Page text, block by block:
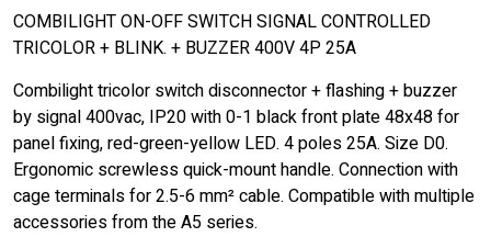
COMBILIGHT ON-OFF SWITCH SIGNAL CONTROLLED
TRICOLOR + BLINK. + BUZZER 400V 4P 25A
Combilight tricolor switch disconnector + flashing + buzzer
by signal 400vac, IP20 with 0-1 black front plate 48x48 for
panel fixing, red-green-yellow LED. 4 poles 25A. Size D0.
Ergonomic screwless quick-mount handle. Connection with
cage terminals for 2.5-6 mm² cable. Compatible with multiple
accessories from the A5 series.